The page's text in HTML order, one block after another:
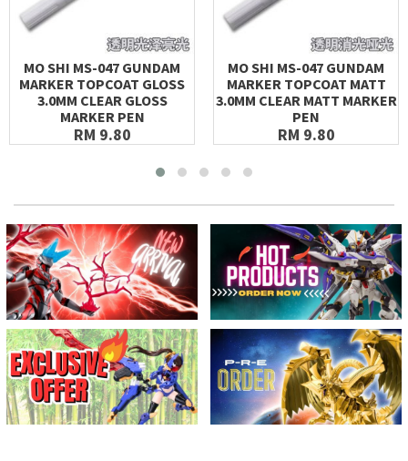
MO SHI MS-047 GUNDAM
MARKER TOPCOAT GLOSS
3.0MM CLEAR GLOSS
MARKER PEN
RM 9.80
MO SHI MS-047 GUNDAM
MARKER TOPCOAT MATT
3.0MM CLEAR MATT MARKER
PEN
RM 9.80